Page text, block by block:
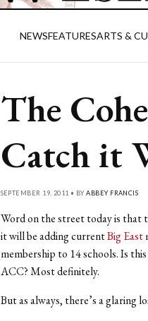
NEWSFEATURESARTS &
The
Catch it
SEPTEMBER 19, 2011 • BYABBEY FRANCIS
Word on the street today is
it will be adding currentBig East
membership to 14 schools. Is
ACC? Most definitely.
But as always, there’s a glaring